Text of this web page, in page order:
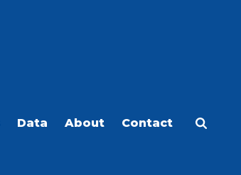
Data About Contact